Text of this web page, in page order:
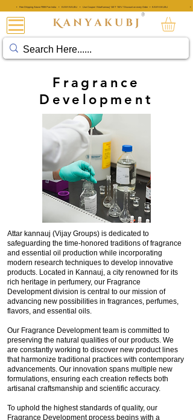
• Free Shipping Above ₹999 Pan India • KANYAKUBJ • Use Coupon 'AttarKannauj' GET "20%" Discount on every Order • KANYAKUBJ •
®
Fragrance
Development
Attar kannauj (Vijay Groups) is dedicated to
safeguarding the time-honored traditions of fragrance
and essential oil production while incorporating
modern research techniques to develop innovative
products. Located in Kannauj, a city renowned for its
rich heritage in perfumery, our Fragrance
Development division is central to our mission of
advancing new possibilities in fragrances, perfumes,
flavors, and essential oils.
Our Fragrance Development team is committed to
preserving the natural qualities of our products. We
are constantly working to discover new product lines
that harmonize traditional practices with contemporary
advancements. Our innovation spans multiple new
formulations, ensuring each creation reflects both
artisanal craftsmanship and scientific accuracy.
To uphold the highest standards of quality, our
Fragrance Development process begins with a